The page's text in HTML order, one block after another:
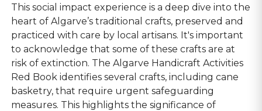
This social impact experience is a deep dive into the
heart of Algarve’s traditional crafts, preserved and
practiced with care by local artisans. It's important
to acknowledge that some of these crafts are at
risk of extinction. The Algarve Handicraft Activities
Red Book identifies several crafts, including cane
basketry, that require urgent safeguarding
measures. This highlights the significance of